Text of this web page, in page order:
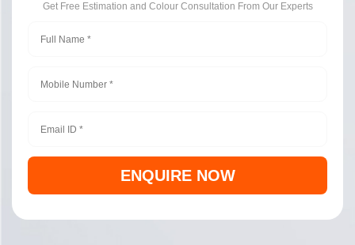
Get Free Estimation and Colour Consultation From Our Experts
ENQUIRE NOW